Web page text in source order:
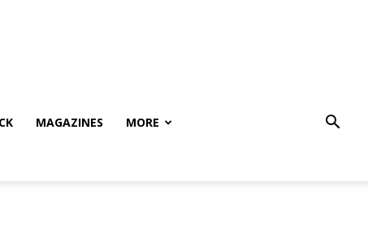
MAGAZINES MORE